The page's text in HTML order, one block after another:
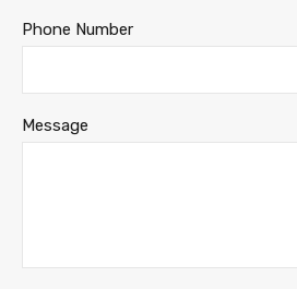
Phone Number
Message